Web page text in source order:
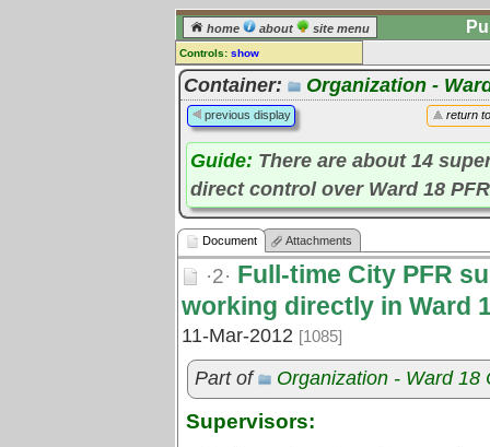
home about site menu
Controls: show
Document
Comments:
log in] or [register] to leave a
comment for this document.
Go to: all documents
Container: Organization -
return
previous display
Guide: There are about 14
direct control over Ward 18
Document Attachments
·2· Full-time City PFR
working directly in Ward
11-Mar-2012 [1085]
Part of Organization - Ward 18
Supervisors: